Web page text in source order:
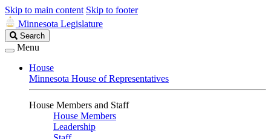
Skip to main content Skip to footer
Minnesota Legislature
Search
Legislature
Search
Menu
House
Minnesota House of Representatives
House Members and Staff
House Members
Leadership